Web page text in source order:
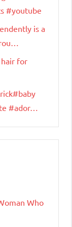
#youtube
is a
for
#ador…
Who